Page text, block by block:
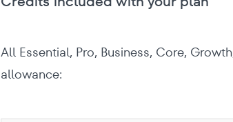
All Essential, Pro, Business, Core,
allowance: